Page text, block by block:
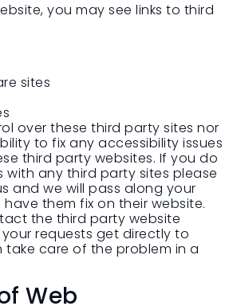
you may see links to third
sites
over these third party sites nor
to fix any accessibility issues
third party websites. If you do
with any third party sites please
and we will pass along your
them fix on their website.
the third party website
requests get directly to
take care of the problem in a
Web